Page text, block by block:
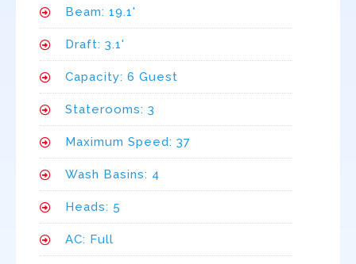
Beam: 19.1'
Draft: 3.1'
Capacity: 6 Guest
Staterooms: 3
Maximum Speed: 37
Wash Basins: 4
Heads: 5
AC: Full